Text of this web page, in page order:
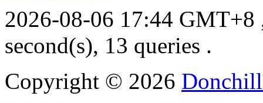
2026-08-06 17:44 GMT+8
second(s), 13 queries .
Copyright © 2026